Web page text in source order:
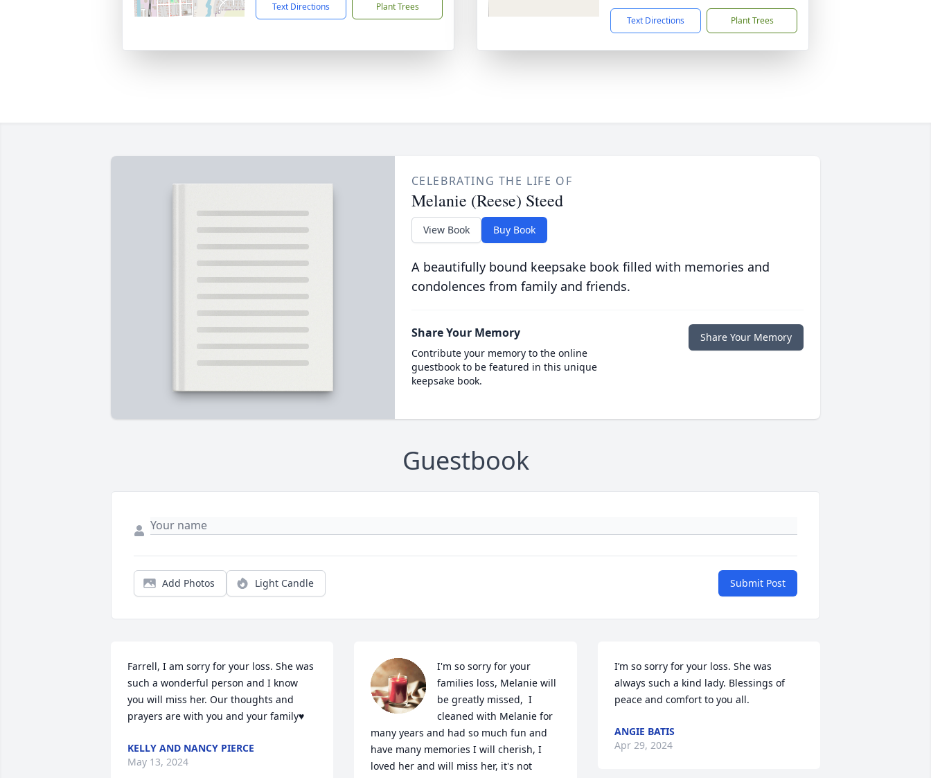
Text Directions Plant Trees
Text Directions Plant Trees
CELEBRATING THE LIFE OF
Melanie (Reese) Steed
View Book Buy Book
A beautifully bound keepsake book filled with memories and
condolences from family and friends.
Share Your Memory
Contribute your memory to the online
guestbook to be featured in this unique
keepsake book.
Share Your Memory
Guestbook
Add Photos Light Candle Submit Post
Farrell, I am sorry for your loss. She was
such a wonderful person and I know
you will miss her. Our thoughts and
prayers are with you and your family♥️
KELLY AND NANCY PIERCE
May 13, 2024
I'm so sorry for your
families loss, Melanie will
be greatly missed,  I
cleaned with Melanie for
many years and had so much fun and
have many memories I will cherish, I
loved her and will miss her, it's not
I’m so sorry for your loss. She was
always such a kind lady. Blessings of
peace and comfort to you all.
ANGIE BATIS
Apr 29, 2024